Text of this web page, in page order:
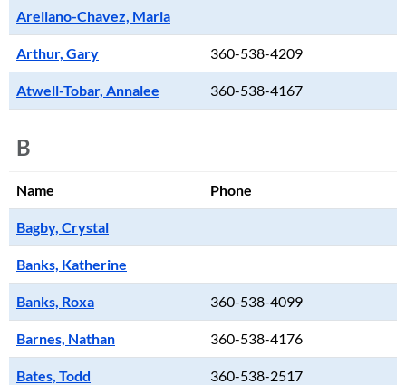
Arellano-Chavez, Maria
Arthur, Gary 360-538-4209
Atwell-Tobar, Annalee 360-538-4167
B
Name Phone
Bagby, Crystal
Banks, Katherine
Banks, Roxa 360-538-4099
Barnes, Nathan 360-538-4176
Bates, Todd 360-538-2517